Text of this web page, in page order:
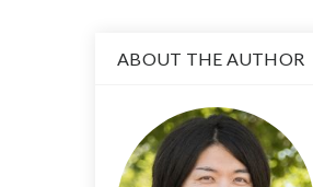
ABOUT THE AUTHOR